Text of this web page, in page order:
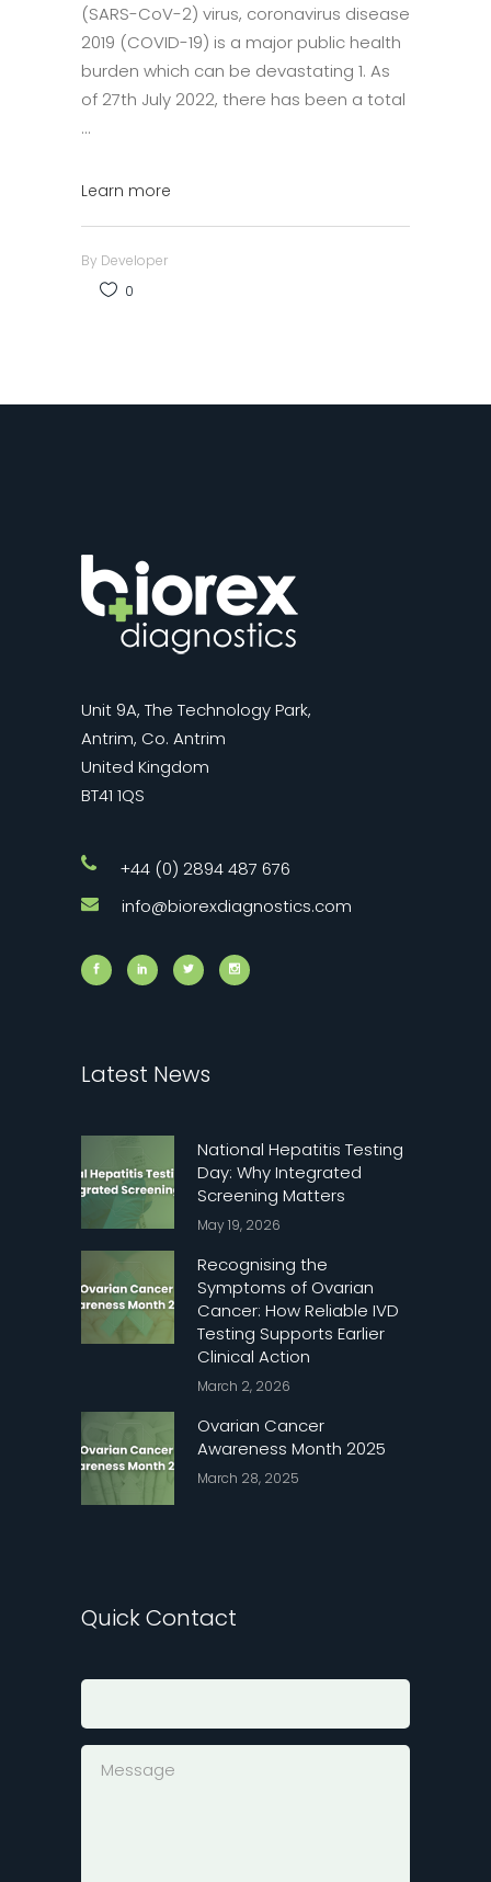
(SARS-CoV-2) virus, coronavirus disease
2019 (COVID-19) is a major public health
burden which can be devastating 1. As
of 27th July 2022, there has been a total
Learn more
By Developer
0
Unit 9A, The Technology Park,
Antrim, Co. Antrim
United Kingdom
BT41 1QS
+44 (0) 2894 487 676
info@biorexdiagnostics.com
Latest News
National Hepatitis Testing
Day: Why Integrated
Screening Matters
May 19, 2026
Recognising the
Symptoms of Ovarian
Cancer: How Reliable IVD
Testing Supports Earlier
Clinical Action
March 2, 2026
Ovarian Cancer
Awareness Month 2025
March 28, 2025
Quick Contact